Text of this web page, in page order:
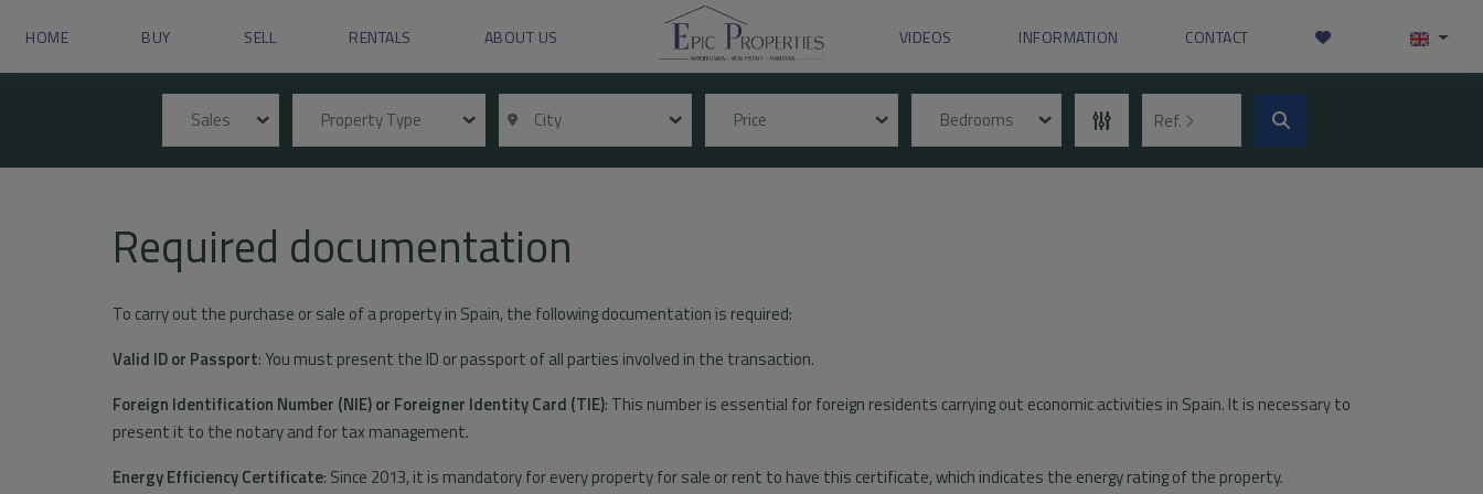
HOME BUY SELL RENTALS ABOUT US VIDEOS INFORMATION CONTACT
Sales Property Type City Price Bedrooms Ref.
Required documentation
To carry out the purchase or sale of a property in Spain, the following documentation is required:
Valid ID or Passport: You must present the ID or passport of all parties involved in the transaction.
Foreign Identification Number (NIE) or Foreigner Identity Card (TIE): This number is essential for foreign residents carrying out economic activities in Spain. It is necessary to
present it to the notary and for tax management.
Energy Efficiency Certificate: Since 2013, it is mandatory for every property for sale or rent to have this certificate, which indicates the energy rating of the property.